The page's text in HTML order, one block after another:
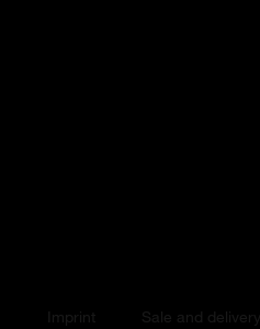
Imprint Sale and delivery